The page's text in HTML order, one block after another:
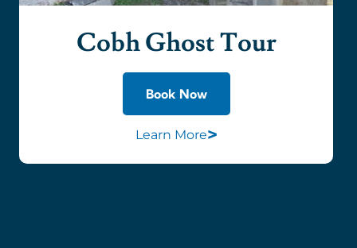
Cobh Ghost Tour
Book Now
Learn More>